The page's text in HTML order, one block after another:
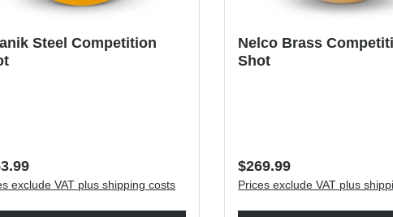
Steel Competition
price:
exclude VAT plus shipping costs
Nelco Brass
Shot
Regular price:
$269.99
Prices exclude VAT plus